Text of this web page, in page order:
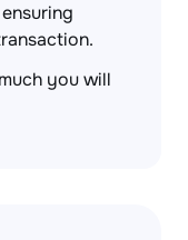
you will